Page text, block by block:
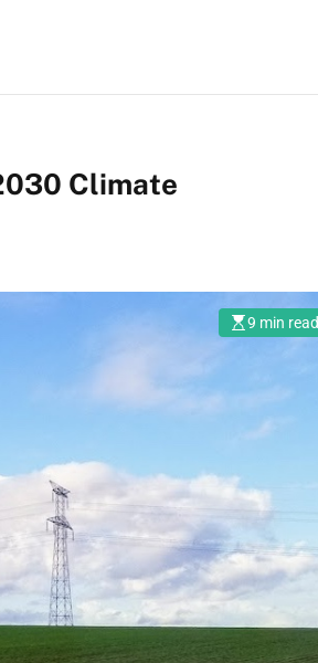
Climate
9 min read